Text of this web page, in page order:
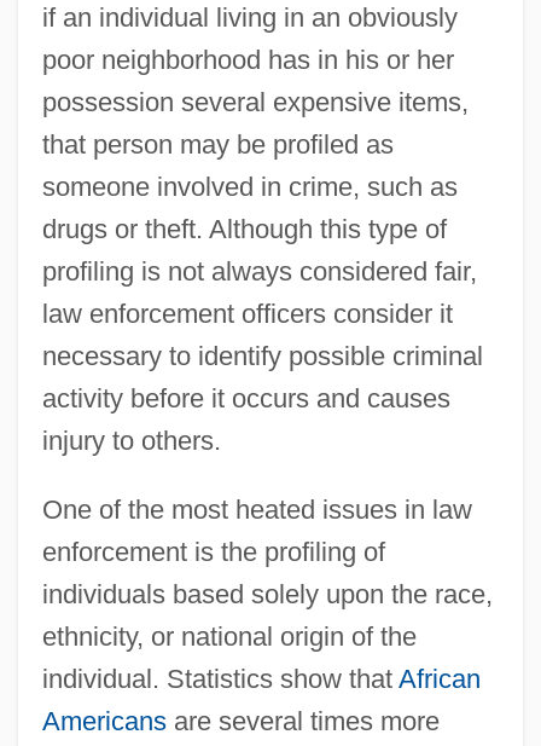
if an individual living in an obviously
poor neighborhood has in his or her
possession several expensive items,
that person may be profiled as
someone involved in crime, such as
drugs or theft. Although this type of
profiling is not always considered fair,
law enforcement officers consider it
necessary to identify possible criminal
activity before it occurs and causes
injury to others.
One of the most heated issues in law
enforcement is the profiling of
individuals based solely upon the race,
ethnicity, or national origin of the
individual. Statistics show that African
Americansare several times more